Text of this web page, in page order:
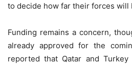
to decide how far their forces will
Funding remains a concern,
already approved for the
reported that Qatar and